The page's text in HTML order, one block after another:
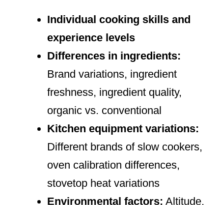
Individual cooking skills and
experience levels
Differences in ingredients:
Brand variations, ingredient
freshness, ingredient quality,
organic vs. conventional
Kitchen equipment variations:
Different brands of slow cookers,
oven calibration differences,
stovetop heat variations
Environmental factors: Altitude,